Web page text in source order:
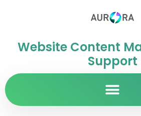
Website Content
Support